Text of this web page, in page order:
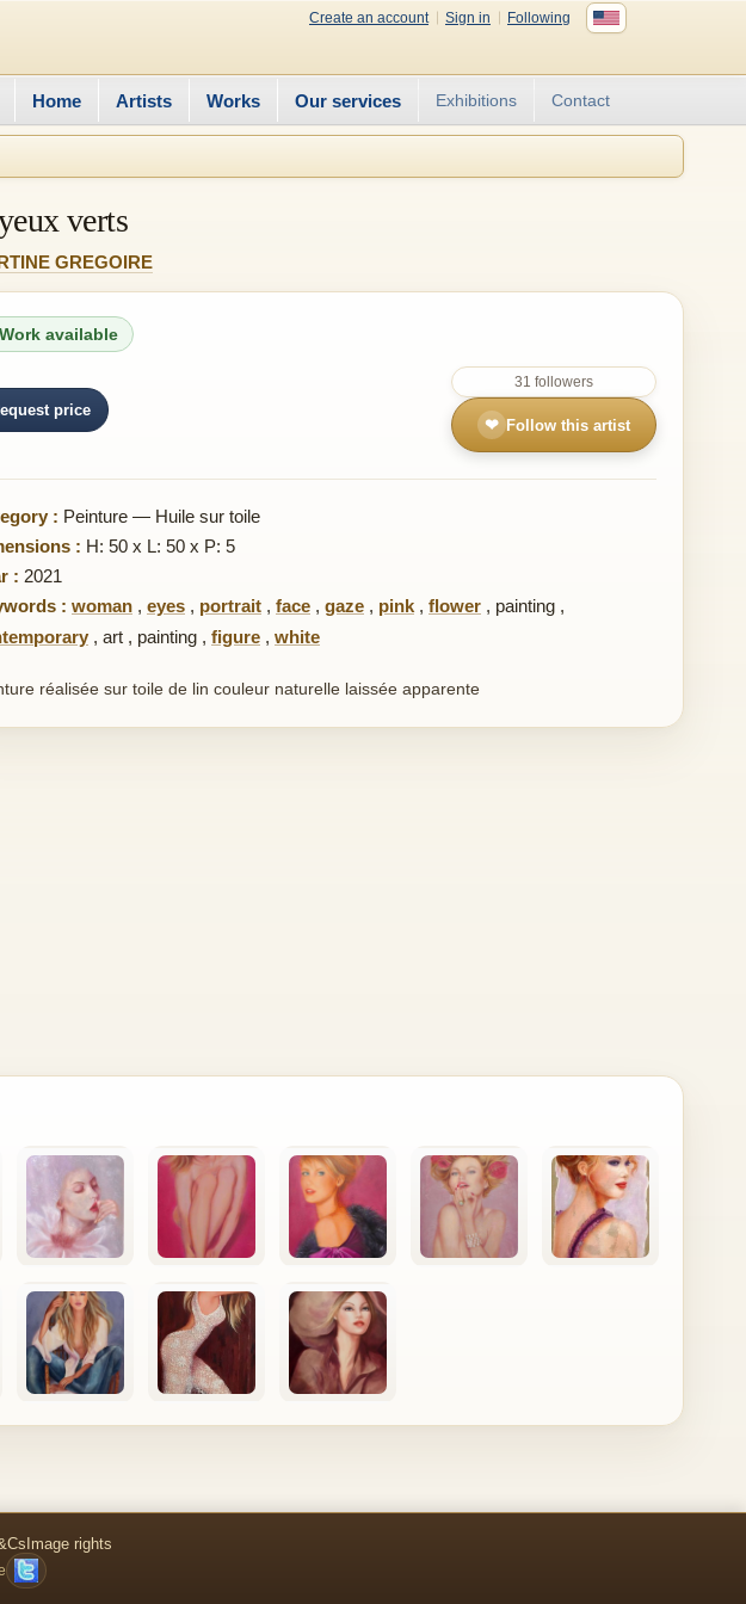
Create an account Sign in
Following
Home Artists Works Our services Exhibitions Contact
verts
GREGOIRE
Work available
price
31 followers
❤ Follow this artist
: Peinture — Huile sur toile
: H: 50 x L: 50 x P: 5
: 2021
: woman , eyes , portrait , face , gaze , pink , flower , painting ,
, art , painting , figure , white
réalisée sur toile de lin couleur naturelle laissée apparente
Image rights